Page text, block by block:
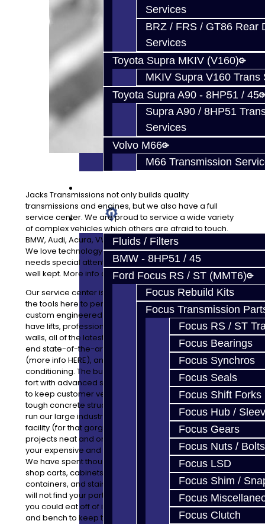
Services
BRZ / FRS / GT86 Rear
Services
Toyota Supra MKIV (V160)
MKIV Supra V160 Trans
Toyota Supra A90 - 8HP51 / 45
Supra A90 / 8HP51
Services
Volvo M66
M66 Transmission
Parts
Fluids / Filters
BMW - 8HP51 / 45
Ford Focus RS / ST (MMT6)
Focus Rebuild Kits
Focus Transmission
Focus RS / ST
Focus Bearings
Focus Synchros
Focus Seals
Focus Shift Forks
Focus Hub /
Focus Gears
Focus Nuts / Bolts
Focus LSD
Focus Shim /
Focus
Focus Clutch
Jacks Transmissions not only builds quality
transmissions and engines, but we also have a full
service center. We are proud to service a wide variety
of complex vehicles which others are afraid to touch.
BMW, Audi, Acura, VW, Ford, Mitsubishi and many more.
We love technology and welcome any vehicle which
needs special attention. Our facility is very clean and
well kept. More info about that HERE
Our service center is very clean and efficient. We have
the tools here to perform everything from tune-ups to
custom engineered race projects to fit your goals. We
have lifts, professionally installed epoxy flooring, epoxy
walls, all of the latest tools and equipment, several high
end state-of-the-art types of cleaning equipment
(more info HERE), and central heating and air
conditioning. The building is owned by us, but built like a
fort with advanced surveillance and security equipment
to keep customer vehicles and parts safe behind the
tough concrete structure. Every last day of the week we
run our large industrial floor cleaner through the whole
facility (for that gorgeous floor) and keep all parts and
projects neat and organized. With many shops, you see
your expensive and fragile parts on the floor. Not here!
We have spent thousands of dollars on high quality
shop carts, cabinets, stainless steel benches,
containers, and stainless steel topped tool boxes. You
will not find your parts on the floor, though it is so clean
you could eat off of it! Every project has a cart, cabinet,
and bench to keep things clean and safe.